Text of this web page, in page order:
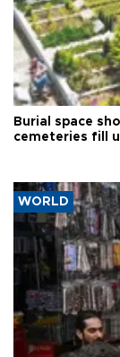
Burial space
cemeteries fill
WORLD